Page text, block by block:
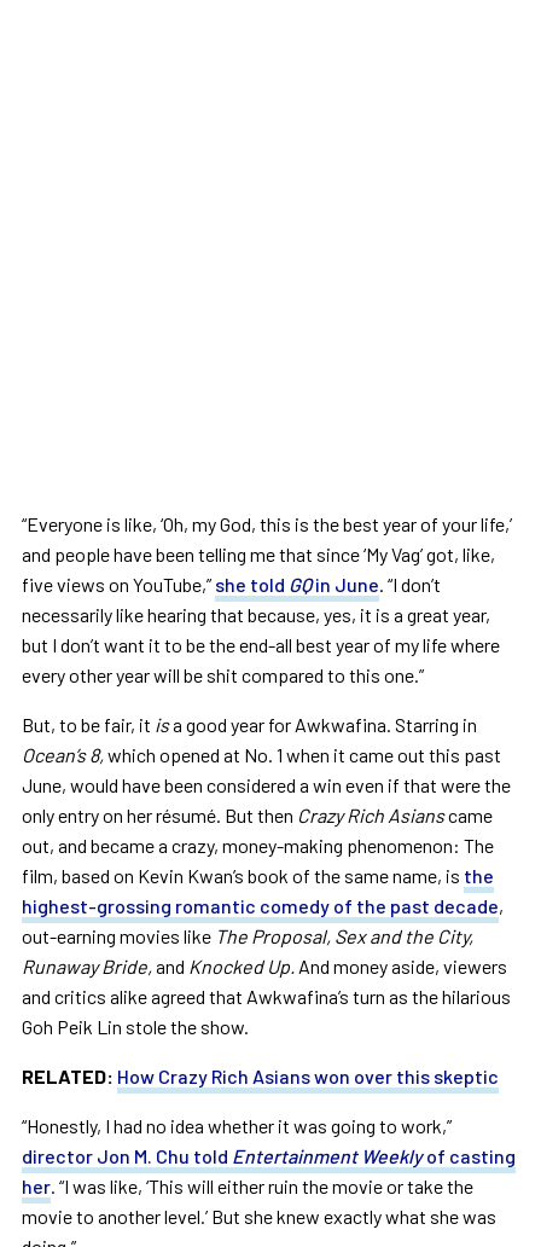
“Everyone is like, ‘Oh, my God, this is the best year of your life,’
and people have been telling me that since ‘My Vag’ got, like,
five views on YouTube,” she told GQin June. “I don’t
necessarily like hearing that because, yes, it is a great year,
but I don’t want it to be the end-all best year of my life where
every other year will be shit compared to this one.”
But, to be fair, it isa good year for Awkwafina. Starring in
Ocean’s 8,which opened at No. 1 when it came out this past
June, would have been considered a win even if that were the
only entry on her résumé. But then Crazy Rich Asianscame
out, and became a crazy, money-making phenomenon: The
film, based on Kevin Kwan’s book of the same name, is the
highest-grossing romantic comedy of the past decade,
out-earning movies like The Proposal, Sex and the City,
Runaway Bride,and Knocked Up. And money aside, viewers
and critics alike agreed that Awkwafina’s turn as the hilarious
Goh Peik Lin stole the show.
RELATED: How Crazy Rich Asians won over this skeptic
“Honestly, I had no idea whether it was going to work,”
director Jon M. Chu told Entertainment Weeklyof casting
her. “I was like, ‘This will either ruin the movie or take the
movie to another level.’ But she knew exactly what she was